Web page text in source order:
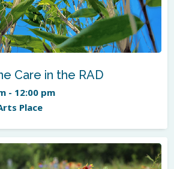
Care in the RAD
- 12:00 pm
Place